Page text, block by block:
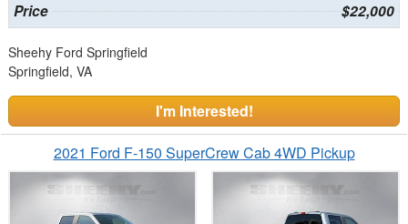
Price $22,000
Sheehy Ford Springfield
Springfield, VA
I'm Interested!
2021 Ford F-150 SuperCrew Cab 4WD Pickup